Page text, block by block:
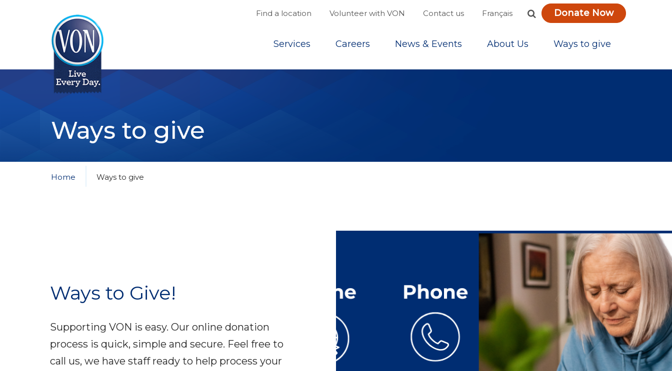
Find a location Volunteer with VON Contact us Français Donate Now
Services Careers News & Events About Us Ways to give
Ways to give
Home Ways to give
Ways to Give!
Supporting VON is easy. Our online donation
process is quick, simple and secure. Feel free to
call us, we have staff ready to help process your